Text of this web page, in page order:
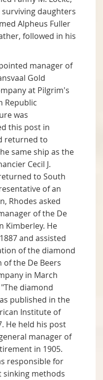
daughters
Alpheus Fuller
followed in his
manager of
Gold
at Pilgrim's
Republic
was
this post in
returned to
same ship as the
Cecil J.
to South
of an
Rhodes asked
of the De
Kimberley. He
and assisted
of the diamond
the De Beers
in March
diamond
published in the
Institute of
He held his post
manager of
in 1905.
responsible for
methods